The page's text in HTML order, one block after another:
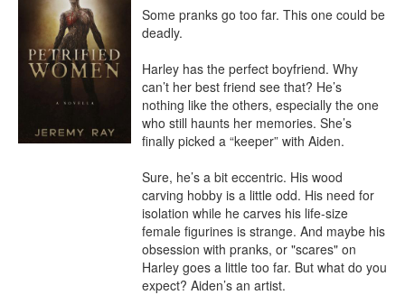
Some pranks go too far. This one could be
deadly.
Harley has the perfect boyfriend. Why
can’t her best friend see that? He’s
nothing like the others, especially the one
who still haunts her memories. She’s
finally picked a “keeper” with Aiden.
Sure, he’s a bit eccentric. His wood
carving hobby is a little odd. His need for
isolation while he carves his life-size
female figurines is strange. And maybe his
obsession with pranks, or "scares" on
Harley goes a little too far. But what do you
expect? Aiden’s an artist.